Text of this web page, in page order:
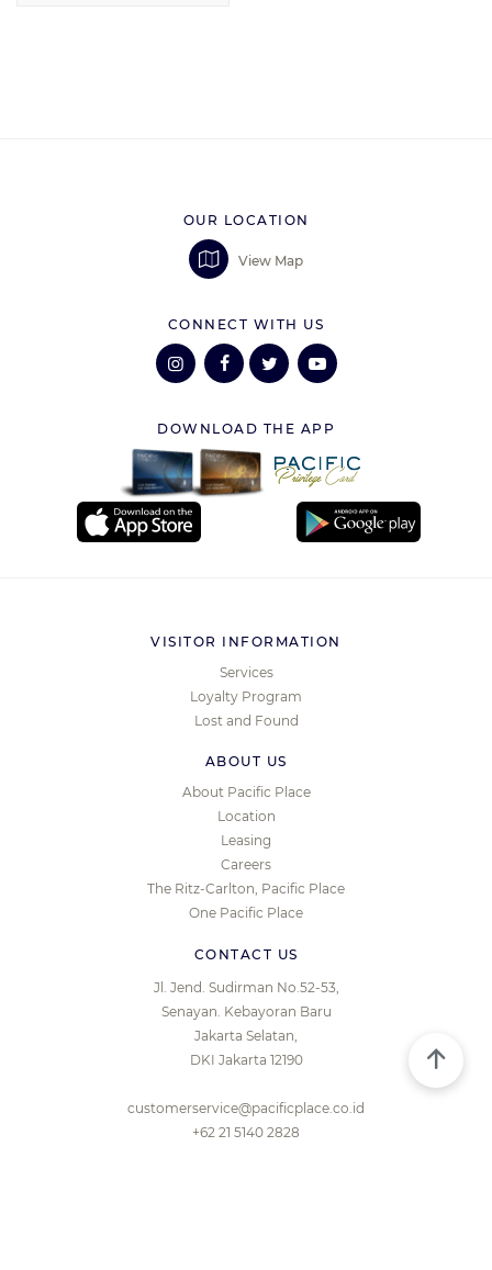
OUR LOCATION
View Map
CONNECT WITH US
DOWNLOAD THE APP
VISITOR INFORMATION
Services
Loyalty Program
Lost and Found
ABOUT US
About Pacific Place
Location
Leasing
Careers
The Ritz-Carlton, Pacific Place
One Pacific Place
CONTACT US
Jl. Jend. Sudirman No.52-53,
Senayan. Kebayoran Baru
Jakarta Selatan,
DKI Jakarta 12190
customerservice@pacificplace.co.id
+62 21 5140 2828